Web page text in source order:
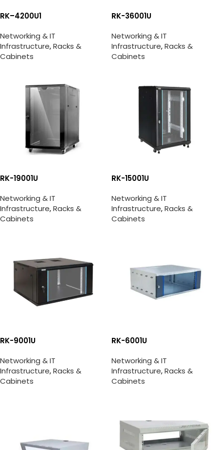
RK–4200U1
Networking & IT
Infrastructure,Racks &
Cabinets
RK-36001U
Networking & IT
Infrastructure,Racks &
Cabinets
RK-19001U
Networking & IT
Infrastructure,Racks &
Cabinets
RK-15001U
Networking & IT
Infrastructure,Racks &
Cabinets
RK-9001U
Networking & IT
Infrastructure,Racks &
Cabinets
RK-6001U
Networking & IT
Infrastructure,Racks &
Cabinets